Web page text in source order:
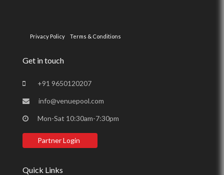
Privacy Policy Terms & Conditions
Get in touch
+91 9650120207
info@venuepool.com
Mon-Sat 10:30am-7:30pm
Partner Login
Quick Links